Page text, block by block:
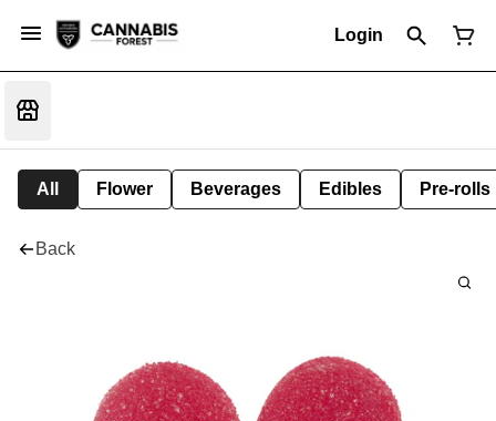
Login
All Flower Beverages Edibles Pre-rolls
Back